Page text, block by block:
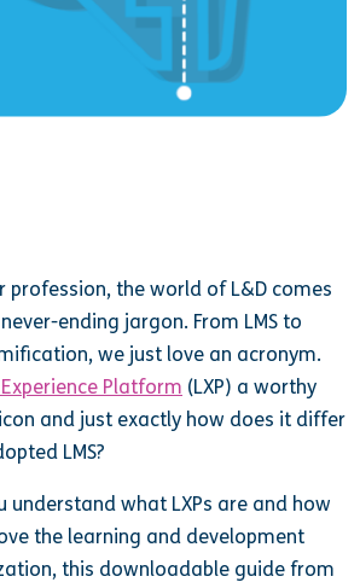
profession, the world of L&D comes
ending jargon. From LMS to
we just love an acronym.
Platform (LXP) a worthy
and just exactly how does it differ
LMS?
understand what LXPs are and how
the learning and development
this downloadable guide from